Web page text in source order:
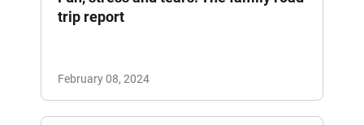
trip report
February 08, 2024